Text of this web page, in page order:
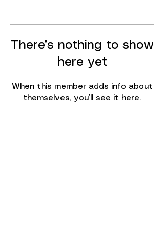
There’s nothing to show
here yet
When this member adds info about
themselves, you’ll see it here.